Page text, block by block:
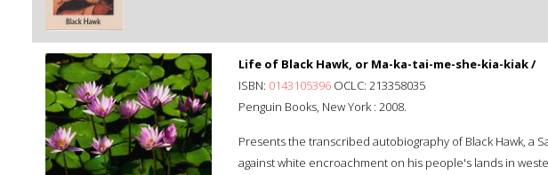
Life of Black Hawk, or Ma-ka-tai-me-she-kia-kiak /
ISBN: 0143105396 OCLC: 213358035
Penguin Books, New York : 2008.
Presents the transcribed autobiography of Black Hawk, a
against white encroachment on his people's lands in